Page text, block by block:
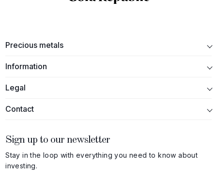
Precious metals
Information
Legal
Contact
Sign up to our newsletter
Stay in the loop with everything you need to know about
investing.